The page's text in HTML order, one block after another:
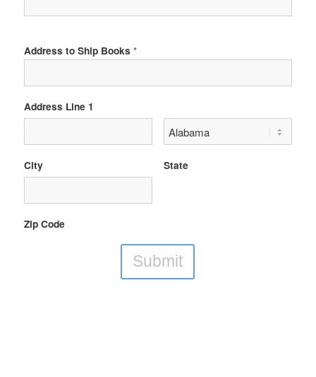
Address to Ship Books *
Address Line 1
City State
Zip Code
Submit